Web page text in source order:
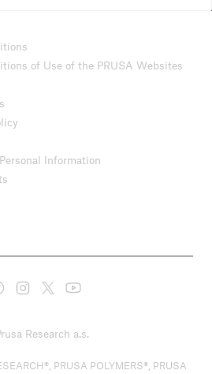
of Use of the PRUSA Websites
Information
Research a.s.
PRUSA POLYMERS®, PRUSA